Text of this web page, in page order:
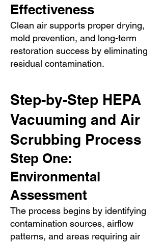
Effectiveness
Clean air supports proper drying,
mold prevention, and long-term
restoration success by eliminating
residual contamination.
Step-by-Step HEPA
Vacuuming and Air
Scrubbing Process
Step One:
Environmental
Assessment
The process begins by identifying
contamination sources, airflow
patterns, and areas requiring air